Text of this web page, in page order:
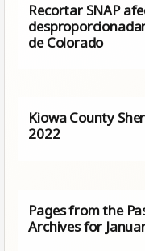
Recortar SNAP
de Colorado
Kiowa County
2022
Pages from the
Archives for